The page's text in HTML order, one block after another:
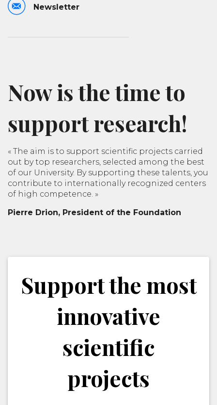
Newsletter
Now is the time to
support research!
« The aim is to support scientific projects carried
out by top researchers, selected among the best
of our University. By supporting these talents, you
contribute to internationally recognized centers
of high competence. »
Pierre Drion, President of the Foundation
Support the most
innovative
scientific
projects